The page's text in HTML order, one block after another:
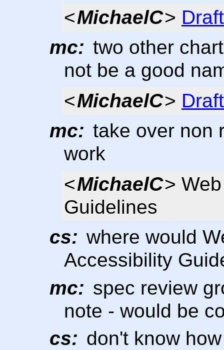
<MichaelC>
mc: two other
not be a good
<MichaelC>
mc: take over non
work
<MichaelC>
Guidelines
cs: where would
Accessibility
mc: spec review
note - would be
cs: don't know